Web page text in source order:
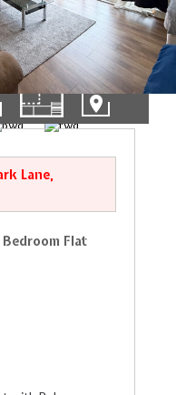
01/10
Lane,
Bedroom Flat